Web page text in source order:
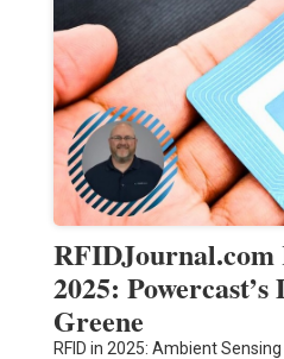
RFIDJournal.com
2025:
Greene
RFID in 2025: Ambient